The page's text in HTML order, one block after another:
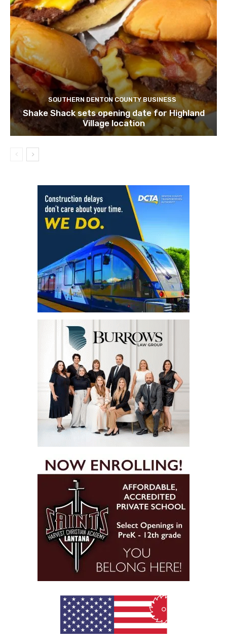
SOUTHERN DENTON COUNTY BUSINESS
Shake Shack sets opening date for Highland
Village location